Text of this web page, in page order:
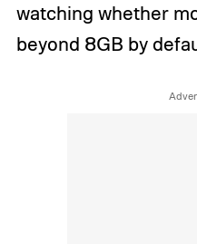
watching whether
beyond 8GB by